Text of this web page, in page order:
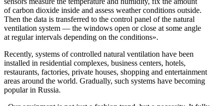
of carbon dioxide inside and assess weather conditions outside.
Then the data is transferred to the control panel of the natural
ventilation system — the windows open or close at some angle
at regular intervals depending on the conditions».
Recently, systems of controlled natural ventilation have been
installed in residential complexes, business centers, hotels,
restaurants, factories, private houses, shopping and entertainment
areas around the world. Gradually, such systems have becoming
popular in Russia.